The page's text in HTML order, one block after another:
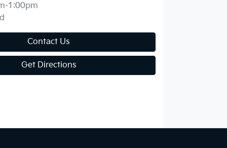
1:00pm
Contact Us
Get Directions